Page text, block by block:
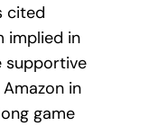
cited
implied in
supportive
in
game